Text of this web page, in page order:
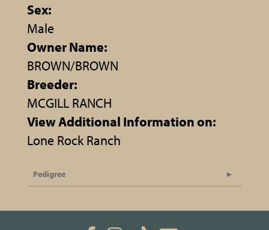
Sex:
Male
Owner Name:
BROWN/BROWN
Breeder:
MCGILL RANCH
View Additional Information on:
Lone Rock Ranch
Pedigree